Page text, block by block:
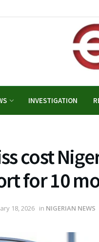
INVESTIGATION
cost
for 10
18, 2026 in NIGERIAN NEWS